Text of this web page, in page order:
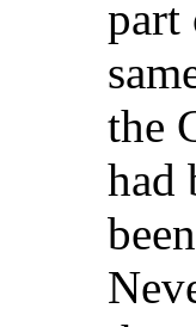
part
the
had